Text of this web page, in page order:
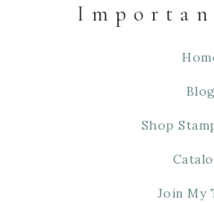
Blog
Shop
Join My